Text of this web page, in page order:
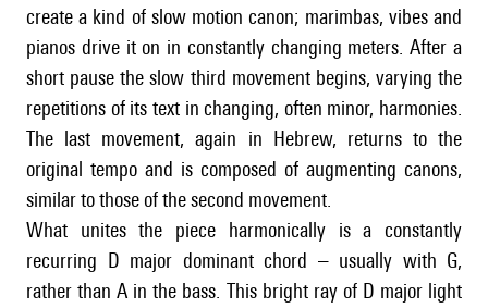
create a kind of slow motion canon; marimbas, vibes and
pianos drive it on in constantly changing meters. After a
short pause the slow third movement begins, varying the
repetitions of its text in changing, often minor, harmonies.
The last movement, again in Hebrew, returns to the
original tempo and is composed of augmenting canons,
similar to those of the second movement.
What unites the piece harmonically is a constantly
recurring D major dominant chord – usually with G,
rather than A in the bass. This bright ray of D major light